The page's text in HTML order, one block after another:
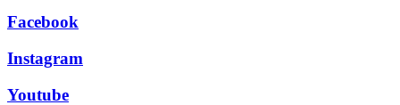
Facebook
Instagram
Youtube